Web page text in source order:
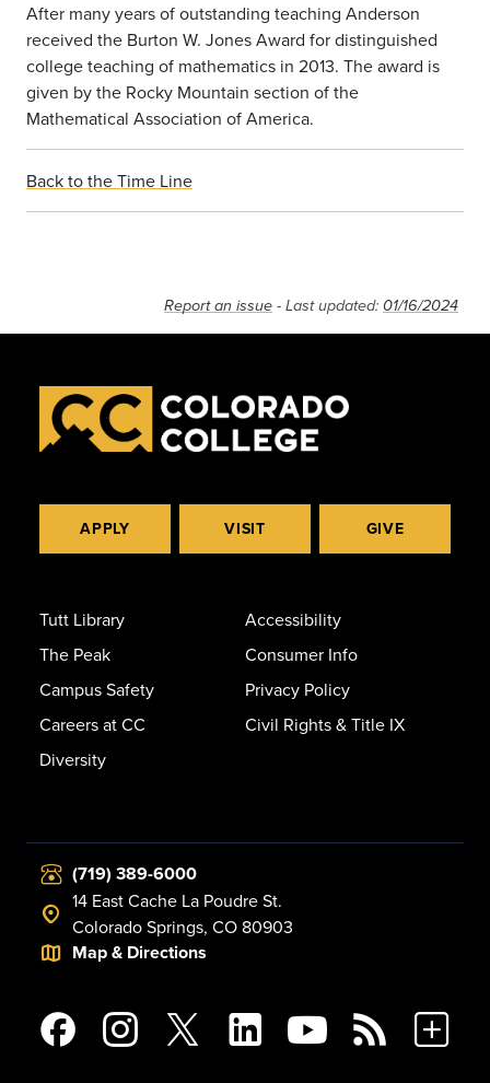
After many years of outstanding teaching Anderson
received the Burton W. Jones Award for distinguished
college teaching of mathematics in 2013. The award is
given by the Rocky Mountain section of the
Mathematical Association of America.
Back to the Time Line
Report an issue - Last updated: 01/16/2024
APPLY VISIT GIVE
Tutt Library
The Peak
Campus Safety
Careers at CC
Diversity
Accessibility
Consumer Info
Privacy Policy
Civil Rights & Title IX
(719) 389-6000
14 East Cache La Poudre St.
Colorado Springs, CO 80903
Map & Directions